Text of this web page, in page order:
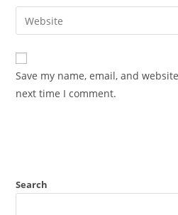
comment
email
address
comment
Enter
your
website
URL
(optional)
Save my name, email, and
next time I comment.
Search